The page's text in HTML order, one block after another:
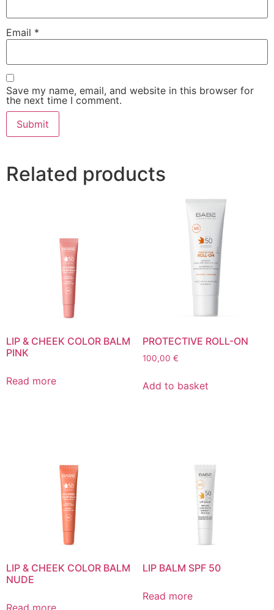
Email *
Save my name, email, and website in this browser for
the next time I comment.
Related products
LIP & CHEEK COLOR BALM
PINK
Read more
PROTECTIVE ROLL-ON
100,00 €
Add to basket
LIP & CHEEK COLOR BALM
NUDE
LIP BALM SPF 50
Read more